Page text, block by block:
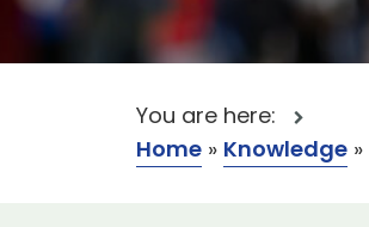
You are here:
Home » Knowledge »